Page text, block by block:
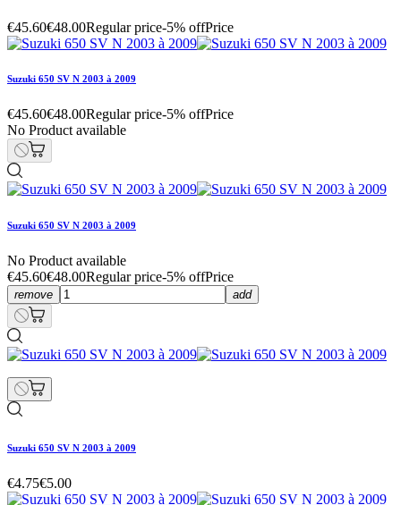
€45.60€48.00Regular price-5% offPrice
Suzuki 650 SV N 2003 à 2009
€45.60€48.00Regular price-5% offPrice
No Product available
Suzuki 650 SV N 2003 à 2009
No Product available
€45.60€48.00Regular price-5% offPrice
remove add
Suzuki 650 SV N 2003 à 2009
€4.75€5.00